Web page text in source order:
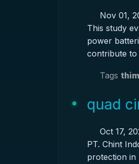
Nov 01,
This study
power
contribute
Tags
quad
Oct 17,
PT. Chint
protection in